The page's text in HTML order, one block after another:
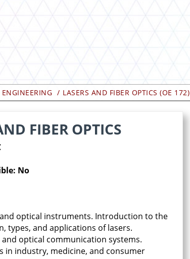
LASERS AND FIBER OPTICS (OE 172)
FIBER OPTICS
No
optical instruments. Introduction to the
types, and applications of lasers.
optical communication systems.
in industry, medicine, and consumer